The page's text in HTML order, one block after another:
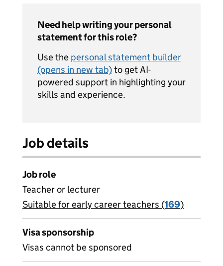
Need help writing your personal
statement for this role?
Use the personal statement builder
(opens in new tab)to get AI-
powered support in highlighting your
skills and experience.
Job details
Job role
Teacher or lecturer
View all
Suitable for early career teachers (169)
Visa sponsorship
Visas cannot be sponsored